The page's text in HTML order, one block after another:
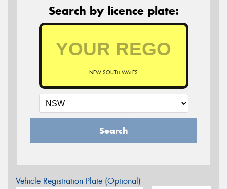
Search by licence plate:
NEW SOUTH WALES
Search
Vehicle Registration Plate (Optional)